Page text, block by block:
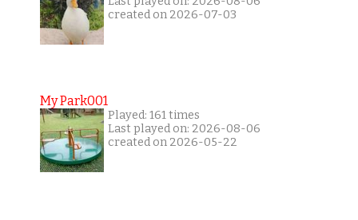
created on 2026-07-03
My Park001
Played: 161 times
Last played on: 2026-08-06
created on 2026-05-22